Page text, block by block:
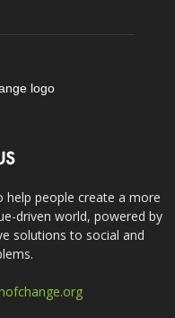
people create a more
driven world, powered by
solutions to social and